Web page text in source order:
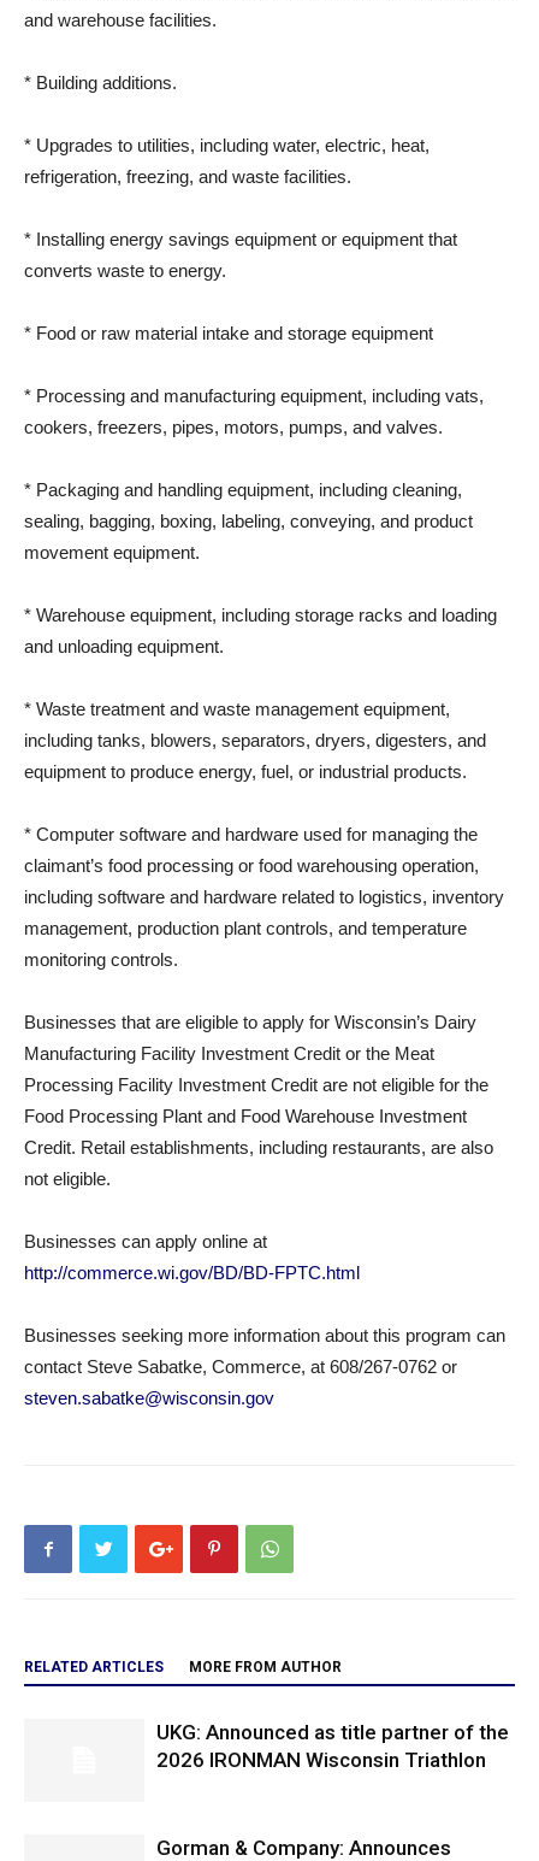
and warehouse facilities.
* Building additions.
* Upgrades to utilities, including water, electric, heat,
refrigeration, freezing, and waste facilities.
* Installing energy savings equipment or equipment that
converts waste to energy.
* Food or raw material intake and storage equipment
* Processing and manufacturing equipment, including vats,
cookers, freezers, pipes, motors, pumps, and valves.
* Packaging and handling equipment, including cleaning,
sealing, bagging, boxing, labeling, conveying, and product
movement equipment.
* Warehouse equipment, including storage racks and loading
and unloading equipment.
* Waste treatment and waste management equipment,
including tanks, blowers, separators, dryers, digesters, and
equipment to produce energy, fuel, or industrial products.
* Computer software and hardware used for managing the
claimant’s food processing or food warehousing operation,
including software and hardware related to logistics, inventory
management, production plant controls, and temperature
monitoring controls.
Businesses that are eligible to apply for Wisconsin’s Dairy
Manufacturing Facility Investment Credit or the Meat
Processing Facility Investment Credit are not eligible for the
Food Processing Plant and Food Warehouse Investment
Credit. Retail establishments, including restaurants, are also
not eligible.
Businesses can apply online at
http://commerce.wi.gov/BD/BD-FPTC.html
Businesses seeking more information about this program can
contact Steve Sabatke, Commerce, at 608/267-0762 or
steven.sabatke@wisconsin.gov
RELATED ARTICLES MORE FROM AUTHOR
UKG: Announced as title partner of the
2026 IRONMAN Wisconsin Triathlon
Gorman & Company: Announces